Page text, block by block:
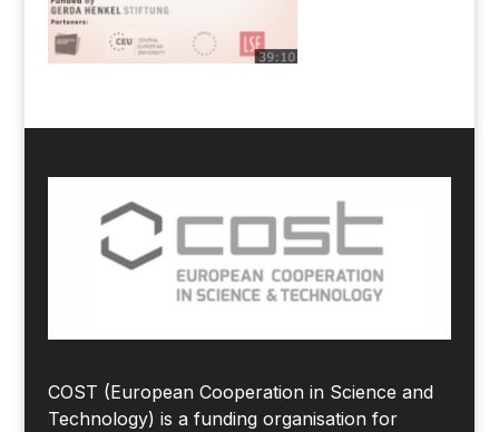
COST (European Cooperation in Science and
Technology) is a funding organisation for